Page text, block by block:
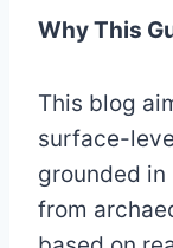
Why This
This blog
surface-
grounded in
from